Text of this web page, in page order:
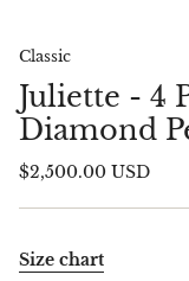
Classic
Juliette - 4
Diamond
$2,500.00 USD
Size chart